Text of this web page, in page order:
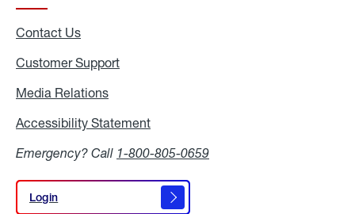
Contact Us
Customer Support
Media Relations
Accessibility Statement
Emergency? Call 1-800-805-0659
Login
Login